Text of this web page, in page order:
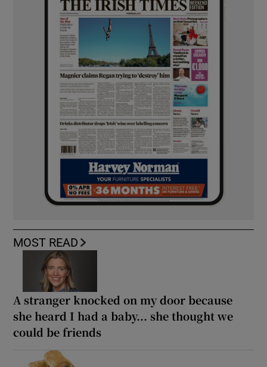
MOST READ
A stranger knocked on my door because
she heard I had a baby... she thought we
could be friends